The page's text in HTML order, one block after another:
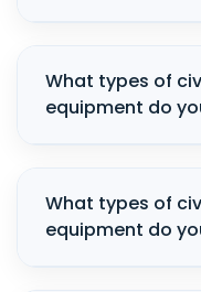
What types of
equipment do
What types of
equipment do